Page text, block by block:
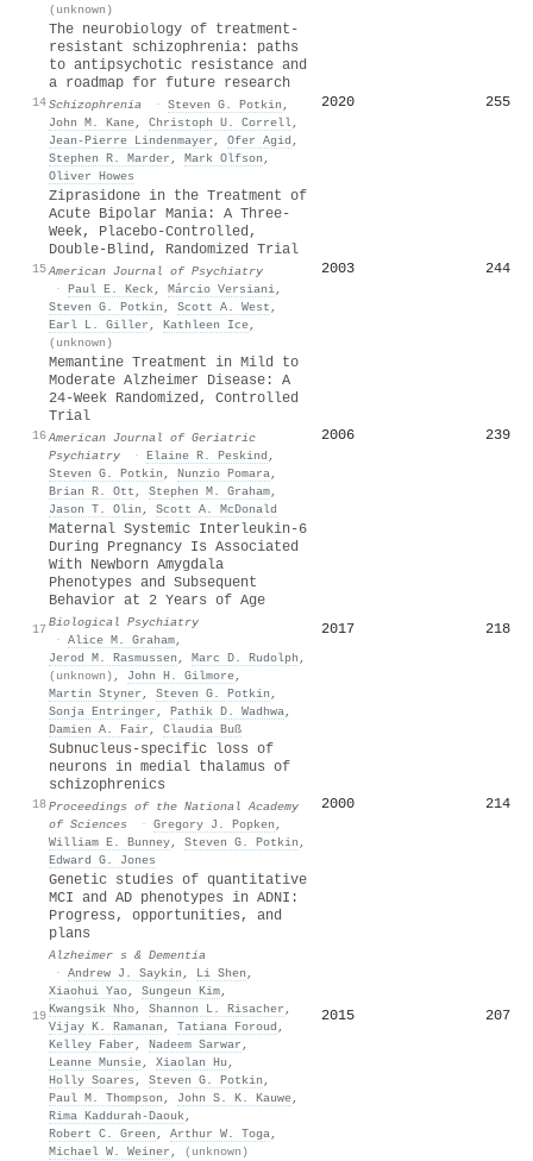
(unknown)
14
The neurobiology of treatment-
resistant schizophrenia: paths
to antipsychotic resistance and
a roadmap for future research
Schizophrenia · Steven G. Potkin ,
John M. Kane, Christoph U. Correll,
Jean-Pierre Lindenmayer , Ofer Agid ,
Stephen R. Marder , Mark Olfson ,
Oliver Howes
2020 255
15
Ziprasidone in the Treatment of
Acute Bipolar Mania: A Three-
Week, Placebo-Controlled,
Double-Blind, Randomized Trial
American Journal of Psychiatry
· Paul E. Keck, Márcio Versiani,
Steven G. Potkin , Scott A. West ,
Earl L. Giller , Kathleen Ice,
(unknown)
2003 244
16
Memantine Treatment in Mild to
Moderate Alzheimer Disease: A
24-Week Randomized, Controlled
Trial
American Journal of Geriatric
Psychiatry
· Elaine R. Peskind ,
Steven G. Potkin , Nunzio Pomara,
Brian R. Ott , Stephen M. Graham,
Jason T. Olin , Scott A. McDonald
2006 239
17
Maternal Systemic Interleukin-6
During Pregnancy Is Associated
With Newborn Amygdala
Phenotypes and Subsequent
Behavior at 2 Years of Age
Biological Psychiatry
· Alice M. Graham,
Jerod M. Rasmussen , Marc D. Rudolph ,
(unknown) , John H. Gilmore,
Martin Styner , Steven G. Potkin ,
Sonja Entringer , Pathik D. Wadhwa,
Damien A. Fair , Claudia Buß
2017 218
18
Subnucleus-specific loss of
neurons in medial thalamus of
schizophrenics
Proceedings of the National Academy
of Sciences
· Gregory J. Popken ,
William E. Bunney, Steven G. Potkin ,
Edward G. Jones
2000 214
19
Genetic studies of quantitative
MCI and AD phenotypes in ADNI:
Progress, opportunities, and
plans
Alzheimer s & Dementia
· Andrew J. Saykin , Li Shen ,
Xiaohui Yao, Sungeun Kim,
Kwangsik Nho, Shannon L. Risacher ,
Vijay K. Ramanan , Tatiana Foroud ,
Kelley Faber , Nadeem Sarwar ,
Leanne Munsie, Xiaolan Hu ,
Holly Soares , Steven G. Potkin ,
Paul M. Thompson , John S. K. Kauwe,
Rima Kaddurah‐Daouk,
Robert C. Green , Arthur W. Toga,
Michael W. Weiner , (unknown)
2015 207